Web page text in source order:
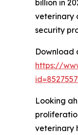
billion in
veterinary
security
Download
https://
Looking
veterinary